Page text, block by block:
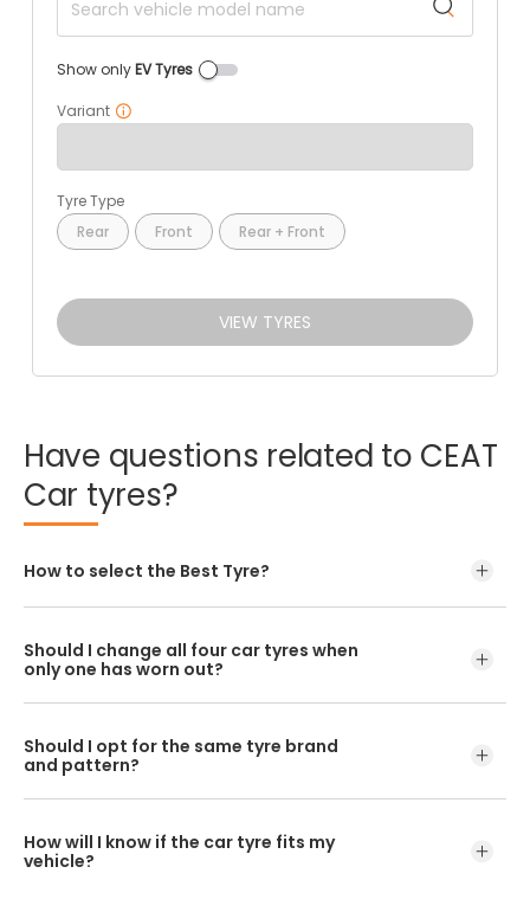
Show onlyEV Tyres
Variant
Tyre Type
Rear
Front Rear + Front
VIEW TYRES
Have questions related to CEAT
Car tyres?
How to select the Best Tyre?
Should I change all four car tyres when
only one has worn out?
Should I opt for the same tyre brand
and pattern?
How will I know if the car tyre fits my
vehicle?